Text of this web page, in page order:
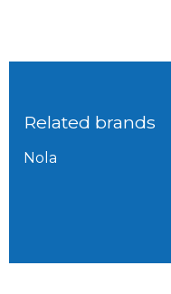
Related brands
Nola